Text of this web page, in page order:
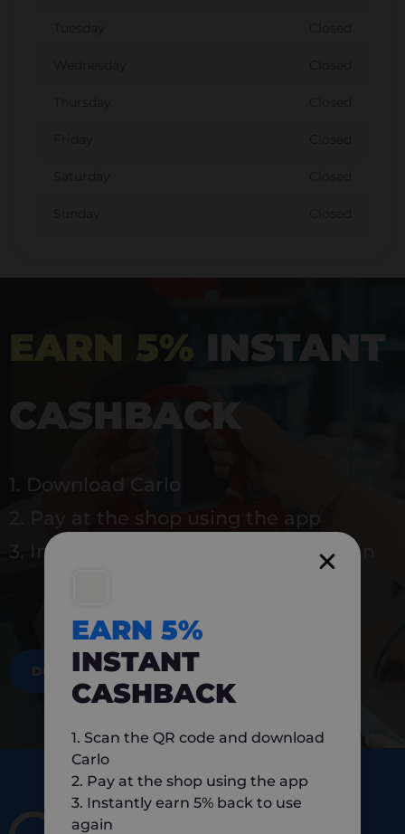
EARN 5% INSTANT
CASHBACK
1. Download Carlo
2. Pay at the shop using the app
3. Instantly earn 5% back to use again
DOWNLOAD NOW
EARN 5%
INSTANT
CASHBACK
1. Scan the QR code and download
Carlo
2. Pay at the shop using the app
3. Instantly earn 5% back to use
again